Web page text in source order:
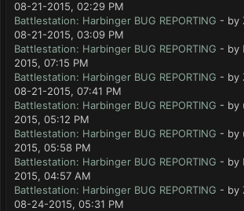
08-21-2015, 02:29 PM
Battlestation: Harbinger BUG REPORTING - by
08-21-2015, 03:09 PM
Battlestation: Harbinger BUG REPORTING - by
2015, 07:15 PM
Battlestation: Harbinger BUG REPORTING - by
08-21-2015, 07:41 PM
Battlestation: Harbinger BUG REPORTING - by
2015, 05:12 PM
Battlestation: Harbinger BUG REPORTING - by
2015, 05:58 PM
Battlestation: Harbinger BUG REPORTING - by
2015, 04:57 AM
Battlestation: Harbinger BUG REPORTING - by
08-24-2015, 05:31 PM